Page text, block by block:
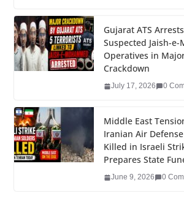
k
Gujarat ATS
Suspected Jaish-e-
Operatives in
Crackdown
July 17, 2026 0
Middle East
Iranian Air
Killed in Israeli
Prepares State
June 9, 2026 0